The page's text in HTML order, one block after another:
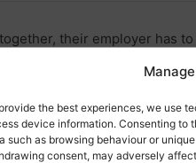
the best experiences, we use
device information. Consenting to
such as browsing behaviour or
consent, may adversely
their employer has
joinunion